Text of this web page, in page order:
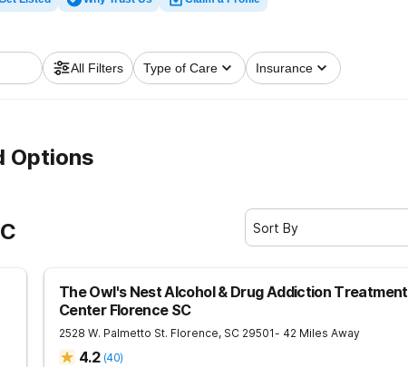
All Filters Type of Care Insurance
Options
Sort By
The Owl's Nest Alcohol & Drug Addiction Treatment
Center Florence SC
2528 W. Palmetto St. Florence, SC 29501- 42 Miles Away
4.2 (40)